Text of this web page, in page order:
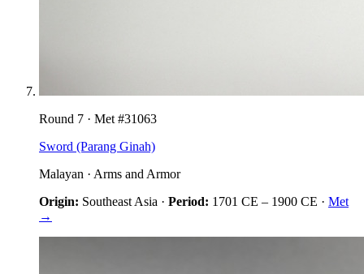
Round 7 · Met #31063
Sword (Parang Ginah)
Malayan · Arms and Armor
Origin: Southeast Asia · Period: 1701 CE – 1900 CE · Met
→